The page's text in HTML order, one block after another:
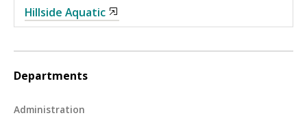
Hillside Aquatic
Departments
Administration